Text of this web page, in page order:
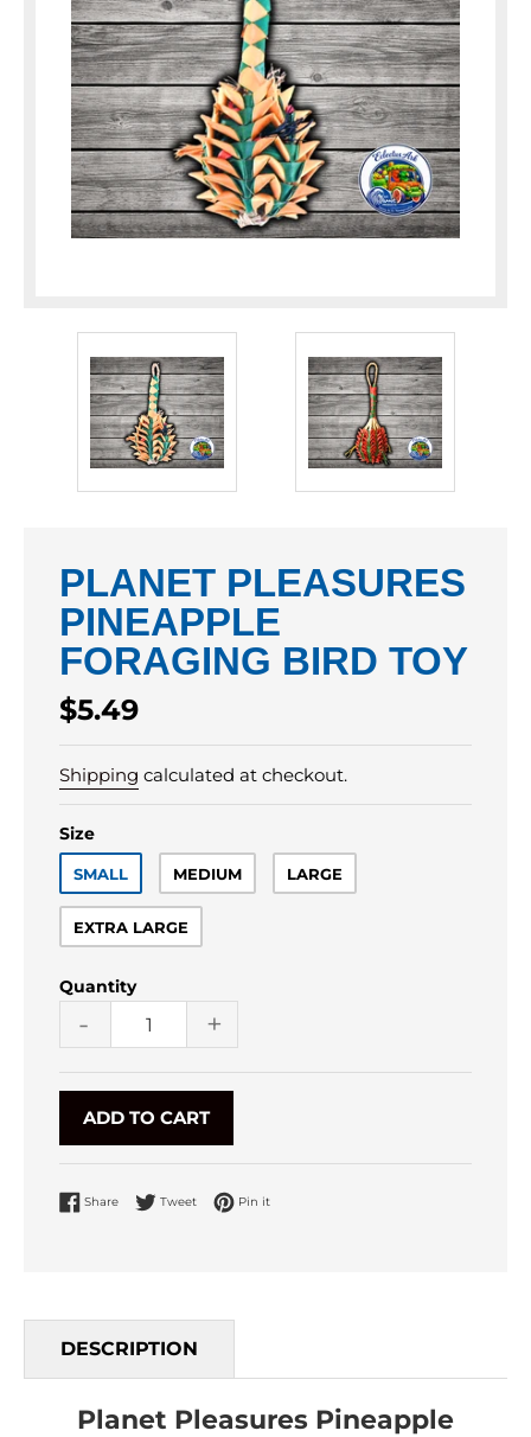
PLANET PLEASURES
PINEAPPLE
FORAGING BIRD TOY
Regular
price
$5.49
Shipping calculated at checkout.
Size
SMALL MEDIUM LARGE
EXTRA LARGE
Quantity
- +
ADD TO CART
Share Share on Facebook
Tweet Tweet on Twitter
Pin it
DESCRIPTION
Planet Pleasures Pineapple